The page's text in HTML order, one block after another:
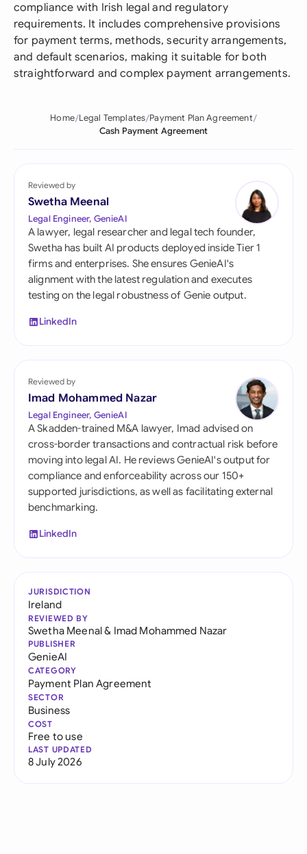
compliance with Irish legal and regulatory
requirements. It includes comprehensive provisions
for payment terms, methods, security arrangements,
and default scenarios, making it suitable for both
straightforward and complex payment arrangements.
Home Legal Templates Payment Plan Agreement
Cash Payment Agreement
Reviewed by
Swetha Meenal
Legal Engineer, GenieAI
A lawyer, legal researcher and legal tech founder,
Swetha has built AI products deployed inside Tier 1
firms and enterprises. She ensures GenieAI's
alignment with the latest regulation and executes
testing on the legal robustness of Genie output.
LinkedIn
Reviewed by
Imad Mohammed Nazar
Legal Engineer, GenieAI
A Skadden-trained M&A lawyer, Imad advised on
cross-border transactions and contractual risk before
moving into legal AI. He reviews GenieAI's output for
compliance and enforceability across our 150+
supported jurisdictions, as well as facilitating external
benchmarking.
LinkedIn
JURISDICTION
Ireland
REVIEWED BY
Swetha Meenal& Imad Mohammed Nazar
PUBLISHER
GenieAI
CATEGORY
Payment Plan Agreement
SECTOR
Business
COST
Free to use
LAST UPDATED
8 July 2026